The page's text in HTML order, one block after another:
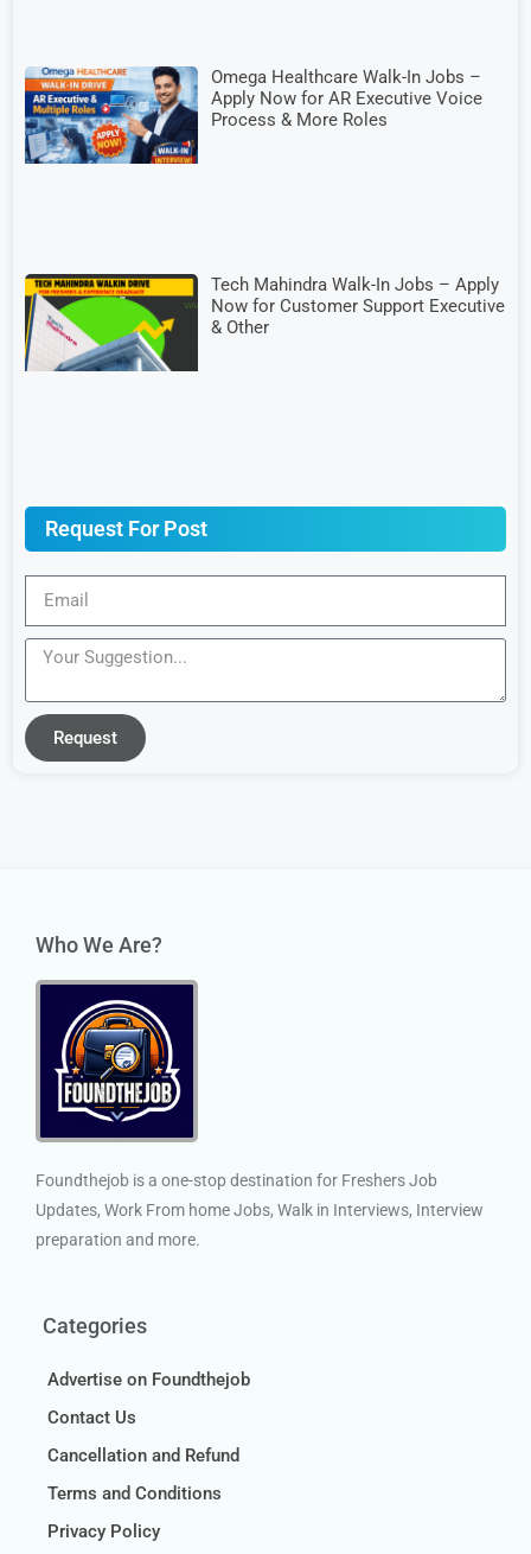
Omega Healthcare Walk-In Jobs –
Apply Now for AR Executive Voice
Process & More Roles
Tech Mahindra Walk-In Jobs – Apply
Now for Customer Support Executive
& Other
Request For Post
Request
Who We Are?
Foundthejob is a one-stop destination for Freshers Job
Updates, Work From home Jobs, Walk in Interviews, Interview
preparation and more.
Categories
Advertise on Foundthejob
Contact Us
Cancellation and Refund
Terms and Conditions
Privacy Policy